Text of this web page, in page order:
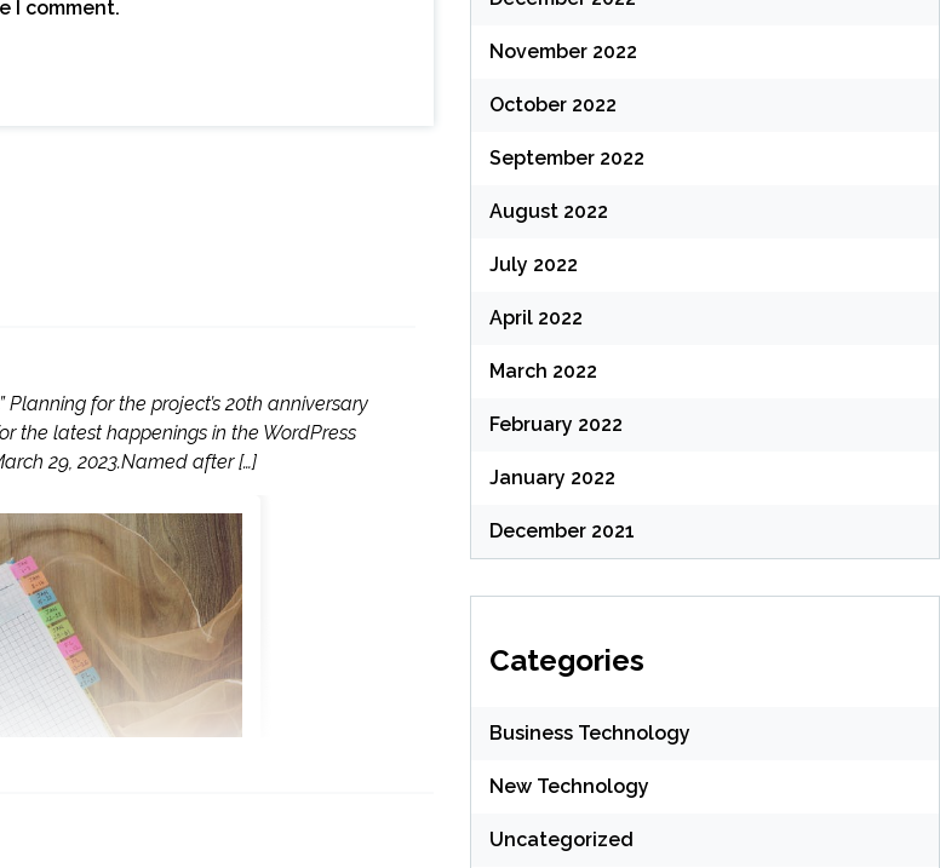
I comment.
for the project’s 20th anniversary
the latest happenings in the WordPress
29, 2023.Named after […]
November 2022
October 2022
September 2022
August 2022
July 2022
April 2022
March 2022
February 2022
January 2022
December 2021
Categories
Business Technology
New Technology
Uncategorized